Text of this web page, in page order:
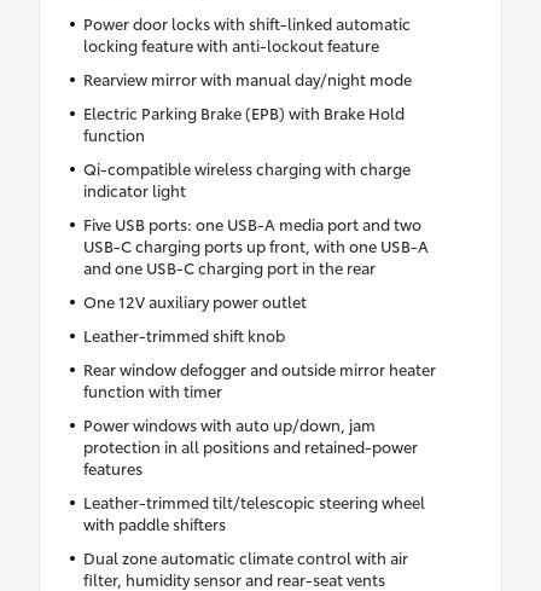
Power door locks with shift-linked automatic
locking feature with anti-lockout feature
Rearview mirror with manual day/night mode
Electric Parking Brake (EPB) with Brake Hold
function
Qi-compatible wireless charging with charge
indicator light
Five USB ports: one USB-A media port and two
USB-C charging ports up front, with one USB-A
and one USB-C charging port in the rear
One 12V auxiliary power outlet
Leather-trimmed shift knob
Rear window defogger and outside mirror heater
function with timer
Power windows with auto up/down, jam
protection in all positions and retained-power
features
Leather-trimmed tilt/telescopic steering wheel
with paddle shifters
Dual zone automatic climate control with air
filter, humidity sensor and rear-seat vents